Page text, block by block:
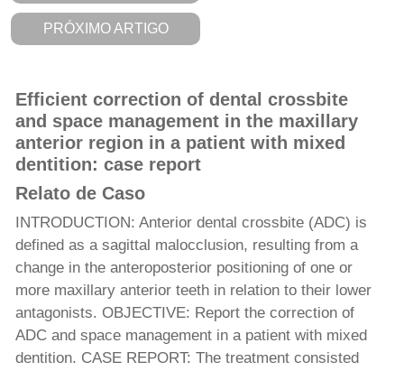
PRÓXIMO ARTIGO
Efficient correction of dental crossbite
and space management in the maxillary
anterior region in a patient with mixed
dentition: case report
Relato de Caso
INTRODUCTION: Anterior dental crossbite (ADC) is
defined as a sagittal malocclusion, resulting from a
change in the anteroposterior positioning of one or
more maxillary anterior teeth in relation to their lower
antagonists. OBJECTIVE: Report the correction of
ADC and space management in a patient with mixed
dentition. CASE REPORT: The treatment consisted